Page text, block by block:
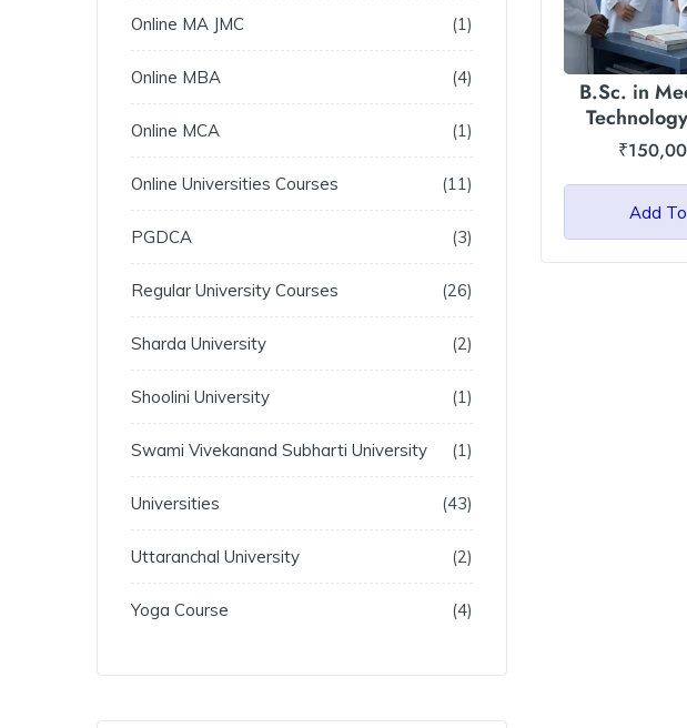
Online MA JMC 1
Online MBA 4
Online MCA 1
Online Universities Courses 11
PGDCA 3
Regular University Courses 26
Sharda University 2
Shoolini University 1
Swami Vivekanand Subharti University 1
Universities 43
Uttaranchal University 2
Yoga Course 4
B.Sc. in
Asian
₹
Add